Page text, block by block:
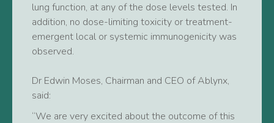
lung function, at any of the dose levels tested. In
addition, no dose-limiting toxicity or treatment-
emergent local or systemic immunogenicity was
observed.
Dr Edwin Moses, Chairman and CEO of Ablynx,
said:
“We are very excited about the outcome of this